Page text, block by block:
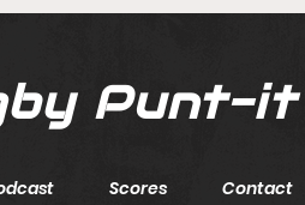
Punt-it
Scores Contact